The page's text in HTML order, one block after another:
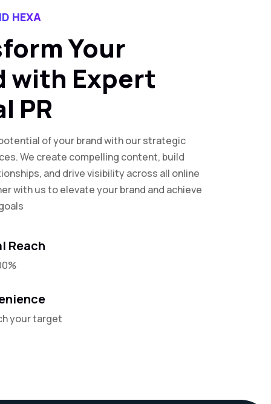
HEXA
Your
with Expert
PR
of your brand with our strategic
We create compelling content, build
and drive visibility across all online
with us to elevate your brand and achieve
Reach
your target